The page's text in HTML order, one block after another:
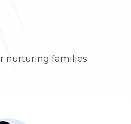
nurturing families